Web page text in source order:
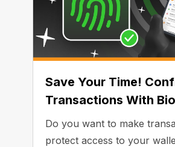
Save Your Time!
Transactions With
Do you want to make
protect access to your